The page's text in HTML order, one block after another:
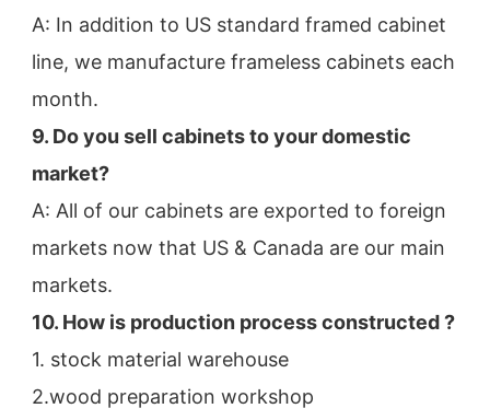
A: In addition to US standard framed cabinet
line, we manufacture frameless cabinets each
month.
9. Do you sell cabinets to your domestic
market?
A: All of our cabinets are exported to foreign
markets now that US & Canada are our main
markets.
10. How is production process constructed ?
1. stock material warehouse
2.wood preparation workshop